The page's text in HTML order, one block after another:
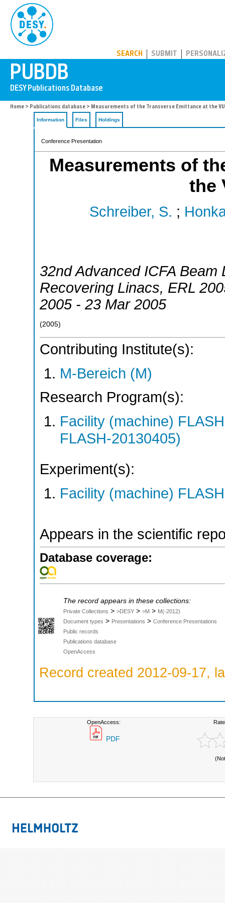
SEARCH SUBMIT
Home > Publications database > Measurements of the Transverse Emittance at the
Information Files Holdings
Conference Presentation
Measurements of
the
Schreiber, S. ;
32nd Advanced ICFA
Recovering Linacs, ERL
2005 - 23 Mar 2005
(2005)
Contributing Institute(s):
M-Bereich (M)
Research Program(s):
Facility (machine)
FLASH-20130405)
Experiment(s):
Facility (machine) FLASH
Appears in the scientific
Database coverage:
The record appears in these collections:
Private Collections > >DESY > >M > M(-2012)
Document types > Presentations > Conference Presentations
Public records
Publications database
OpenAccess
Record created 2012-09-17,
OpenAccess:
PDF